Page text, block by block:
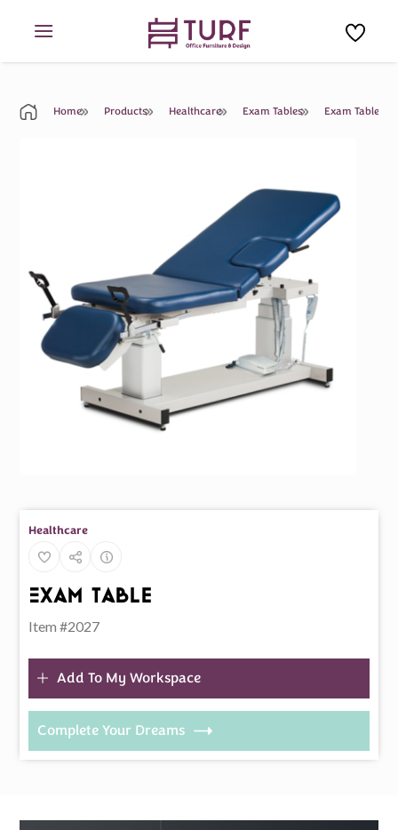
Home Products Healthcare Exam Tables Exam Table
Healthcare
Exam Table
Item #2027
Add To My Workspace
Complete Your Dreams